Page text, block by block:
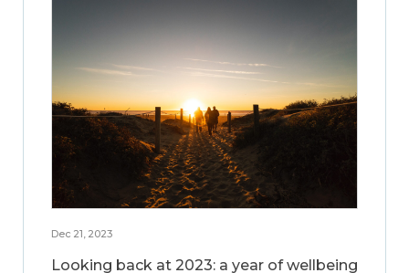
Dec 21, 2023
Looking back at 2023: a year of wellbeing